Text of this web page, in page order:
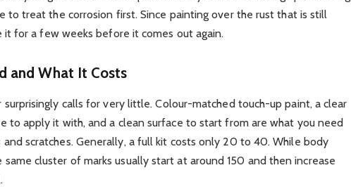
to treat the corrosion first. Since painting over the rust that is still
it for a few weeks before it comes out again.
and What It Costs
surprisingly calls for very little. Colour-matched touch-up paint, a clear
to apply it with, and a clean surface to start from are what you need
and scratches. Generally, a full kit costs only 20 to 40. While body
cluster of marks usually start at around 150 and then increase